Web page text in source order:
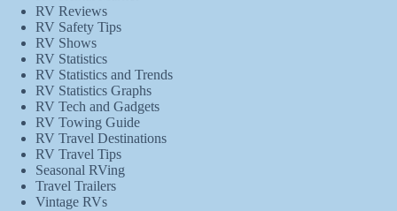
RV Reviews
RV Safety Tips
RV Shows
RV Statistics
RV Statistics and Trends
RV Statistics Graphs
RV Tech and Gadgets
RV Towing Guide
RV Travel Destinations
RV Travel Tips
Seasonal RVing
Travel Trailers
Vintage RVs